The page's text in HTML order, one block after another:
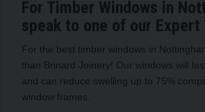
For Timber Windows in
speak to one of our Expert
For the best timber windows in
than Brinard Joinery! Our windows will
and can reduce swelling up to 75%
window frames.